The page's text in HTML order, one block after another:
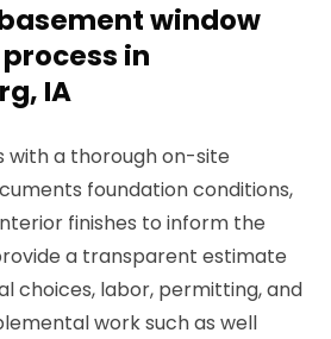
window
in
IA
with a thorough on-site
foundation conditions,
finishes to inform the
a transparent estimate
choices, labor, permitting, and
work such as well